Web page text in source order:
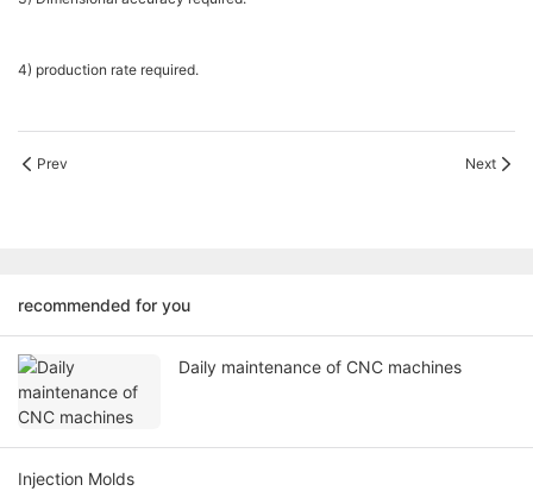
4) production rate required.
Prev Next
recommended for you
Daily maintenance of CNC machines
Injection Molds